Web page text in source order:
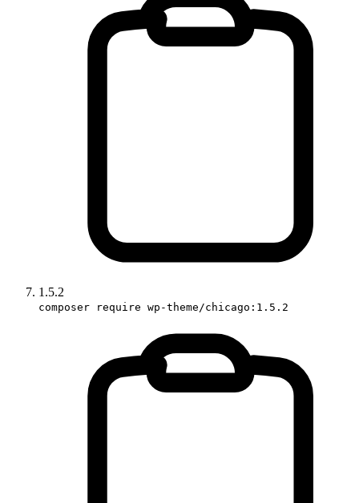
1.5.2
composer require wp-theme/chicago:1.5.2